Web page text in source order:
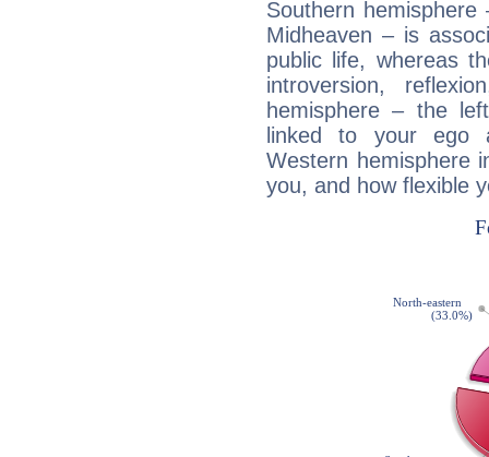
Southern
Midheaven – is
public life, whereas
introversion,
hemisphere – the
linked to your ego
Western hemisphere
you, and how flexible